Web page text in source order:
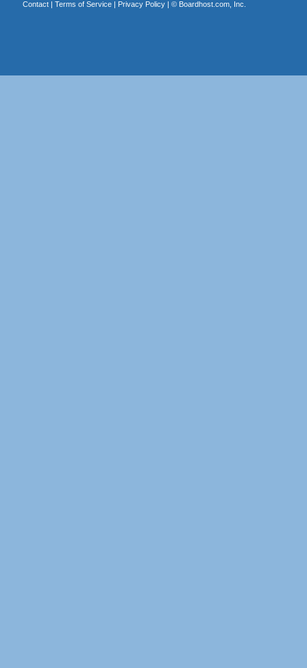
Contact| Terms of Service| Privacy Policy| © Boardhost.com, Inc.